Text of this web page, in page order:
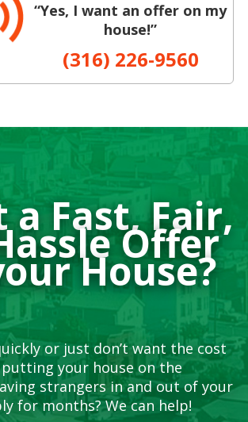
“Yes, I want an offer on my
house!”
(316) 226-9560
a Fast, Fair,
Offer
House?
or just don’t want the cost
putting your house on the
strangers in and out of your
for months? We can help!